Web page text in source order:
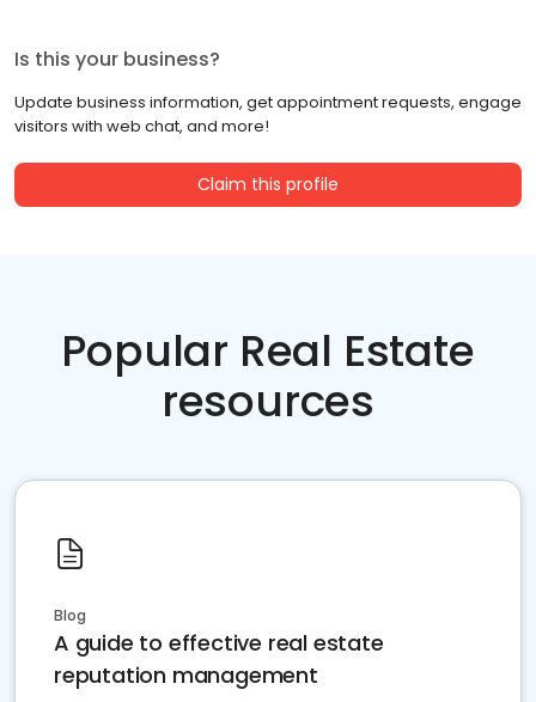
Is this your business?
Update business information, get appointment requests, engage
visitors with web chat, and more!
Claim this profile
Popular Real Estate
resources
Blog
A guide to effective real estate
reputation management